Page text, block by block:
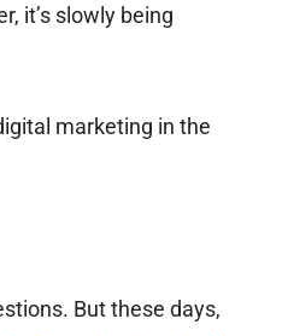
it’s slowly being
marketing in the
But these days,